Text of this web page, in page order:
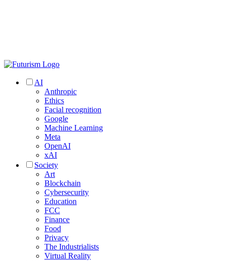
AI
Anthropic
Ethics
Facial recognition
Google
Machine Learning
Meta
OpenAI
xAI
Society
Art
Blockchain
Cybersecurity
Education
FCC
Finance
Food
Privacy
The Industrialists
Virtual Reality